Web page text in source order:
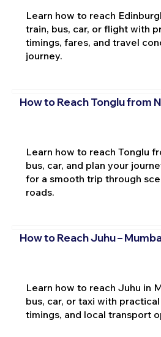
Learn how to reach
train, bus, car, or flight with
timings, fares, and travel
journey.
How to Reach Tonglu from
Learn how to reach Tonglu
bus, car, and plan your
for a smooth trip through
roads.
How to Reach Juhu –
Learn how to reach Juhu in
bus, car, or taxi with
timings, and local transport